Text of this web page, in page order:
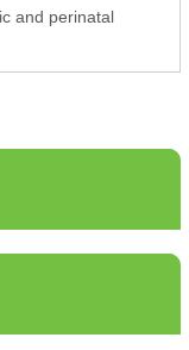
and perinatal